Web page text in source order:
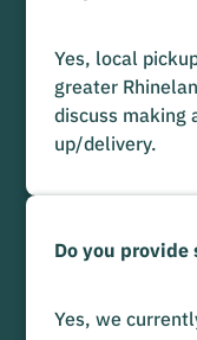
Yes, local
greater
discuss making
up/delivery.
Do you provide
Yes, we